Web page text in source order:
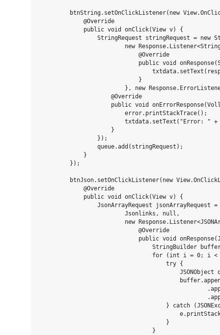
btnString.setOnClickListener(new
             @Override
             public void onClick(View v) {
StringRequest stringRequest = new
new
                             @Override
public void
                             }
}, new
                     @Override
public void
                         error.printStackTrace();
txtdata.setText("Error: "
                     }
                 });
                 queue.add(stringRequest);
             }
         });
btnJson.setOnClickListener(new
             @Override
             public void onClick(View v) {
JsonArrayRequest jsonArrayRequest
                         Jsonlinks, null,
new
                             @Override
public void
StringBuilder
for (int i = 0; i
                                     try {
JSONObject
} catch
                                     }
                                 }